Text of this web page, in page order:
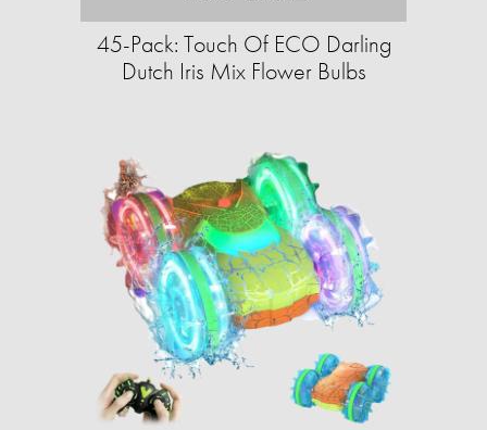
45-Pack: Touch Of ECO Darling
Dutch Iris Mix Flower Bulbs